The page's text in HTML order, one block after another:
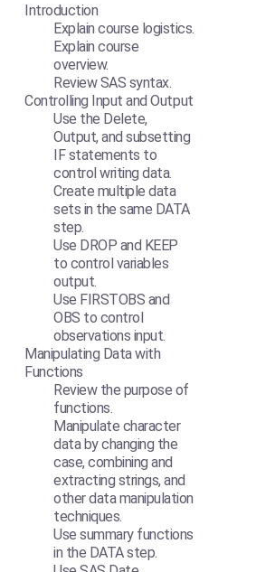
Introduction
Explain course logistics.
Explain course
overview.
Review SAS syntax.
Controlling Input and Output
Use the Delete,
Output, and subsetting
IF statements to
control writing data.
Create multiple data
sets in the same DATA
step.
Use DROP and KEEP
to control variables
output.
Use FIRSTOBS and
OBS to control
observations input.
Manipulating Data with
Functions
Review the purpose of
functions.
Manipulate character
data by changing the
case, combining and
extracting strings, and
other data manipulation
techniques.
Use summary functions
in the DATA step.